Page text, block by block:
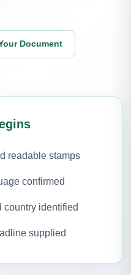
Document
readable stamps
confirmed
country identified
supplied